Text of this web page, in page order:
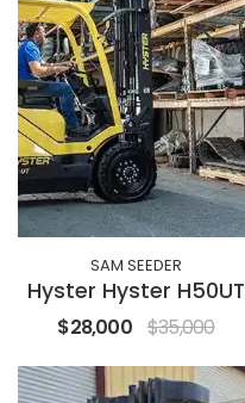
SAM SEEDER
Hyster Hyster H50UT
$28,000 $35,000